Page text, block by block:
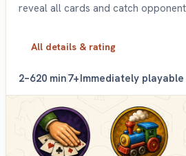
reveal all cards and catch
All details & rating
2–620 min7+Immediately playable